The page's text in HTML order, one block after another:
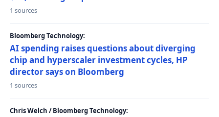
1 sources
Bloomberg Technology:
AI spending raises questions about diverging
chip and hyperscaler investment cycles, HP
director says on Bloomberg
1 sources
Chris Welch / Bloomberg Technology: